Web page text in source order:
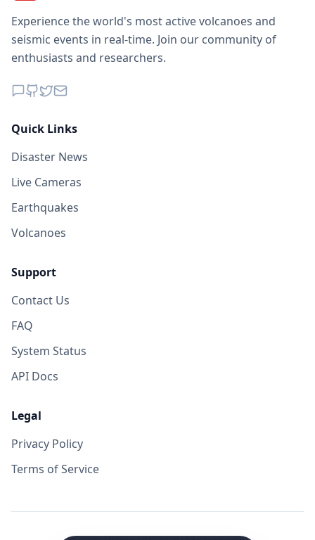
Experience the world's most active volcanoes and
seismic events in real-time. Join our community of
enthusiasts and researchers.
Quick Links
Disaster News
Live Cameras
Earthquakes
Volcanoes
Support
Contact Us
FAQ
System Status
API Docs
Legal
Privacy Policy
Terms of Service